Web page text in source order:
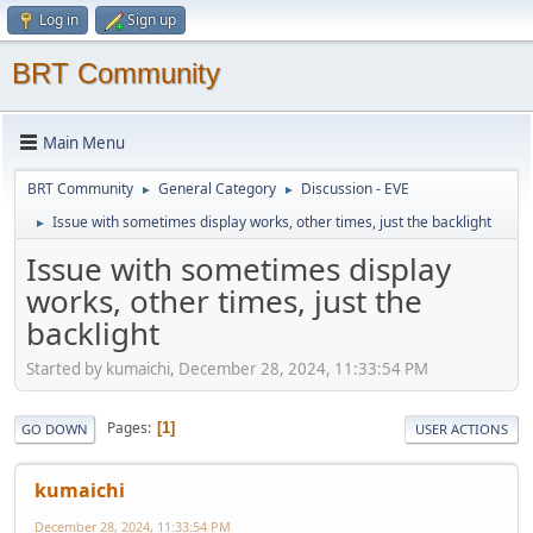
Log in Sign up
BRT Community
Main Menu
BRT Community ► General Category ► Discussion - EVE
► Issue with sometimes display works, other times, just the backlight
Issue with sometimes display
works, other times, just the
backlight
Started by kumaichi, December 28, 2024, 11:33:54 PM
GO DOWN Pages 1 USER ACTIONS
kumaichi
December 28, 2024, 11:33:54 PM